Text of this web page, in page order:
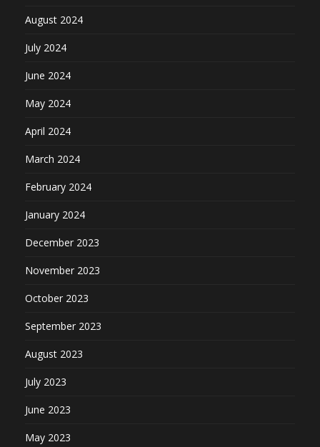
August 2024
July 2024
June 2024
May 2024
April 2024
March 2024
February 2024
January 2024
December 2023
November 2023
October 2023
September 2023
August 2023
July 2023
June 2023
May 2023